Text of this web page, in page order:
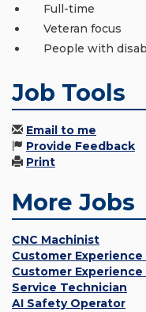
Full-time
Veteran focus
People with
Job Tools
Email to me
Provide Feedback
Print
More Jobs
CNC Machinist
Customer
Customer
Service Technician
AI Safety Operator